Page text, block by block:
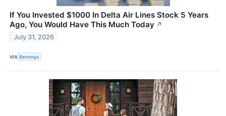
If You Invested $1000 In Delta Air Lines Stock 5 Years
Ago, You Would Have This Much Today ↗
July 31, 2026
VIA Benzinga